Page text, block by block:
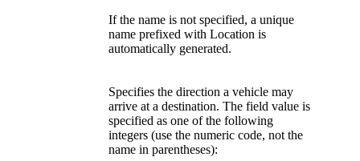
If the name is not specified, a unique
name prefixed with Location is
automatically generated.
Specifies the direction a vehicle may
arrive at a destination. The field value is
specified as one of the following
integers (use the numeric code, not the
name in parentheses):